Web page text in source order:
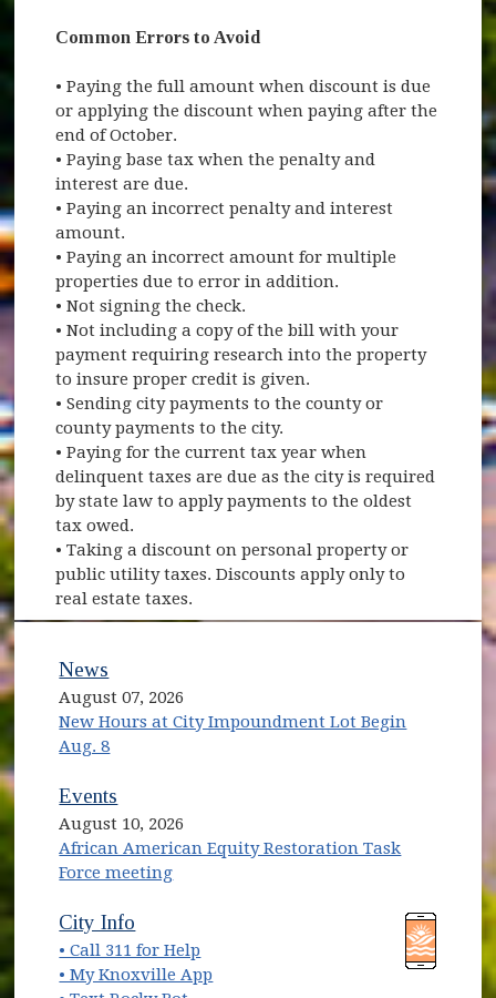
Common Errors to Avoid
• Paying the full amount when discount is due
or applying the discount when paying after the
end of October.
• Paying base tax when the penalty and
interest are due.
• Paying an incorrect penalty and interest
amount.
• Paying an incorrect amount for multiple
properties due to error in addition.
• Not signing the check.
• Not including a copy of the bill with your
payment requiring research into the property
to insure proper credit is given.
• Sending city payments to the county or
county payments to the city.
• Paying for the current tax year when
delinquent taxes are due as the city is required
by state law to apply payments to the oldest
tax owed.
• Taking a discount on personal property or
public utility taxes. Discounts apply only to
real estate taxes.
News
August 07, 2026
New Hours at City Impoundment Lot Begin
Aug. 8
Events
August 10, 2026
African American Equity Restoration Task
Force meeting
(opens in new window)
City Info
• Call 311 for Help
• My Knoxville App